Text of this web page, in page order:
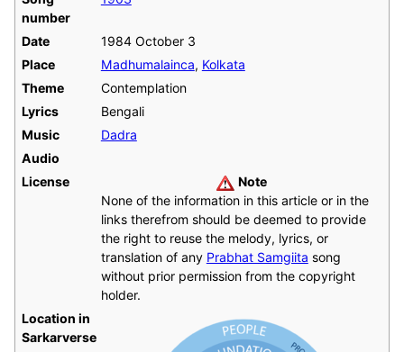
number
Date
1984 October 3
Place
Madhumalainca, Kolkata
Theme
Contemplation
Lyrics
Bengali
Music
Dadra
Audio
License
Note
None of the information in this article or in the
links therefrom should be deemed to provide
the right to reuse the melody, lyrics, or
translation of any Prabhat Samgiita song
without prior permission from the copyright
holder.
Location in
Sarkarverse